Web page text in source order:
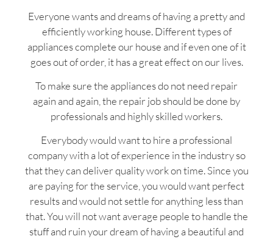
Everyone wants and dreams of having a pretty and
efficiently working house. Different types of
appliances complete our house and if even one of it
goes out of order, it has a great effect on our lives.
To make sure the appliances do not need repair
again and again, the repair job should be done by
professionals and highly skilled workers.
Everybody would want to hire a professional
company with a lot of experience in the industry so
that they can deliver quality work on time. Since you
are paying for the service, you would want perfect
results and would not settle for anything less than
that. You will not want average people to handle the
stuff and ruin your dream of having a beautiful and